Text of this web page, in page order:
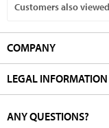
Customers also viewed
COMPANY
LEGAL INFORMATION
ANY QUESTIONS?